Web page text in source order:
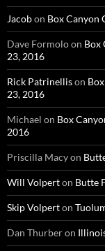
Jacobon Box Canyon
Dave Formoloon Box
23, 2016
Rick Patrinellison
23, 2016
Michael on Box
2016
Priscilla Macyon
Will Volperton Butte
Skip Volperton
Dan Thurberon